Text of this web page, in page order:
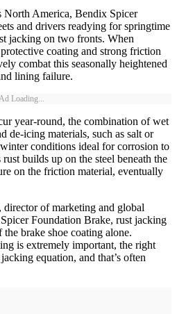
America, Bendix Spicer
and drivers readying for springtime
jacking on two fronts. When
coating and strong friction
combat this seasonally heightened
lining failure.
Loading...
year-round, the combination of wet
de-icing materials, such as salt or
conditions ideal for corrosion to
builds up on the steel beneath the
on the friction material, eventually
of marketing and global
Foundation Brake, rust jacking
brake shoe coating alone.
is extremely important, the right
equation, and that’s often